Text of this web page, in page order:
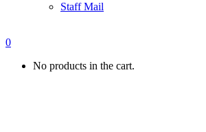
Staff Mail
0
No products in the cart.